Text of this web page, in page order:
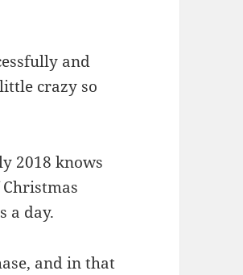
and
crazy so
2018 knows
a day.
and in that